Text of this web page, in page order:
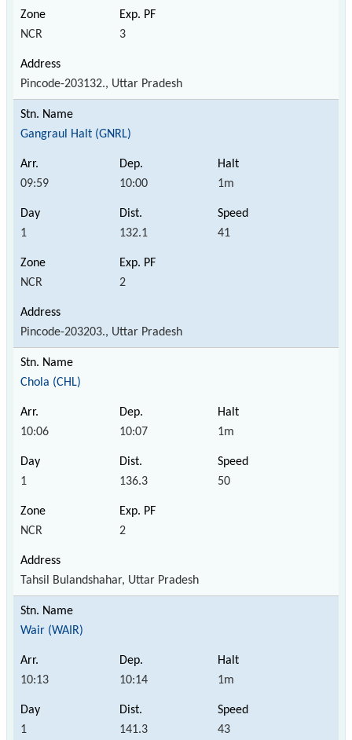
NCR 3
Pincode-203132., Uttar Pradesh
Gangraul Halt (GNRL)
09:59 10:00 1m
1 132.1 41
NCR 2
Pincode-203203., Uttar Pradesh
Chola (CHL)
10:06 10:07 1m
1 136.3 50
NCR 2
Tahsil Bulandshahar, Uttar Pradesh
Wair (WAIR)
10:13 10:14 1m
1 141.3 43